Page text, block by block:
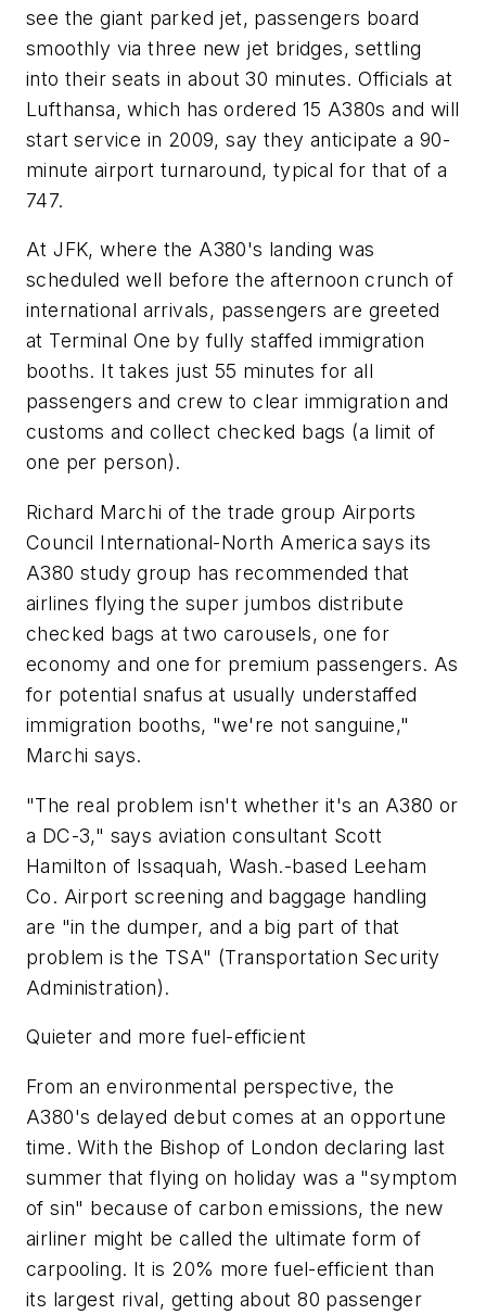
see the giant parked jet, passengers board
smoothly via three new jet bridges, settling
into their seats in about 30 minutes. Officials at
Lufthansa, which has ordered 15 A380s and will
start service in 2009, say they anticipate a 90-
minute airport turnaround, typical for that of a
747.
At JFK, where the A380's landing was
scheduled well before the afternoon crunch of
international arrivals, passengers are greeted
at Terminal One by fully staffed immigration
booths. It takes just 55 minutes for all
passengers and crew to clear immigration and
customs and collect checked bags (a limit of
one per person).
Richard Marchi of the trade group Airports
Council International-North America says its
A380 study group has recommended that
airlines flying the super jumbos distribute
checked bags at two carousels, one for
economy and one for premium passengers. As
for potential snafus at usually understaffed
immigration booths, "we're not sanguine,"
Marchi says.
"The real problem isn't whether it's an A380 or
a DC-3," says aviation consultant Scott
Hamilton of Issaquah, Wash.-based Leeham
Co. Airport screening and baggage handling
are "in the dumper, and a big part of that
problem is the TSA" (Transportation Security
Administration).
Quieter and more fuel-efficient
From an environmental perspective, the
A380's delayed debut comes at an opportune
time. With the Bishop of London declaring last
summer that flying on holiday was a "symptom
of sin" because of carbon emissions, the new
airliner might be called the ultimate form of
carpooling. It is 20% more fuel-efficient than
its largest rival, getting about 80 passenger